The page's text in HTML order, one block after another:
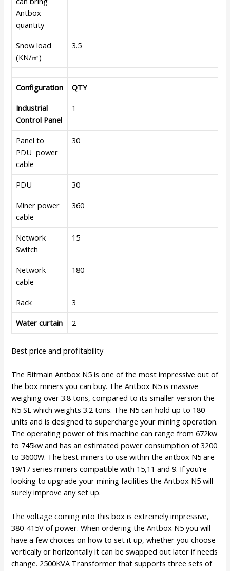
Antbox
quantity
Snow load
(KN/㎡)
3.5
Configuration
QTY
Industrial
Control Panel
1
Panel to
PDU power
cable
30
PDU
30
Miner power
cable
360
Network
Switch
15
Network
cable
180
Rack
3
Water curtain
2
Best price and profitability
The Bitmain Antbox N5 is one of the most impressive out of
the box miners you can buy. The Antbox N5 is massive
weighing over 3.8 tons, compared to its smaller version the
N5 SE which weights 3.2 tons. The N5 can hold up to 180
units and is designed to supercharge your mining operation.
The operating power of this machine can range from 672kw
to 745kw and has an estimated power consumption of 3200
to 3600W. The best miners to use within the antbox N5 are
19/17 series miners compatible with 15,11 and 9. If you’re
looking to upgrade your mining facilities the Antbox N5 will
surely improve any set up.
The voltage coming into this box is extremely impressive,
380-415V of power. When ordering the Antbox N5 you will
have a few choices on how to set it up, whether you choose
vertically or horizontally it can be swapped out later if needs
change. 2500KVA Transformer that supports three sets of